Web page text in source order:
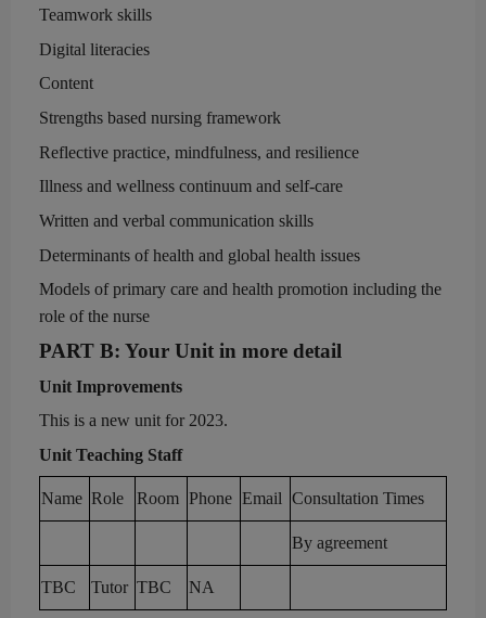
Teamwork skills
Digital literacies
Content
Strengths based nursing framework
Reflective practice, mindfulness, and resilience
Illness and wellness continuum and self-care
Written and verbal communication skills
Determinants of health and global health issues
Models of primary care and health promotion including the
role of the nurse
PART B: Your Unit in more detail
Unit Improvements
This is a new unit for 2023.
Unit Teaching Staff
Name Role Room Phone Email Consultation Times
By agreement
TBC Tutor TBC NA